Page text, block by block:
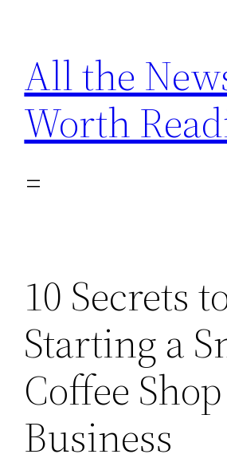
content
All the
Worth
10 Secrets
Starting a
Coffee Shop
Business